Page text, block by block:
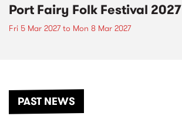
Port Fairy Folk Festival 2027
Fri 5 Mar 2027to Mon 8 Mar 2027
PAST NEWS